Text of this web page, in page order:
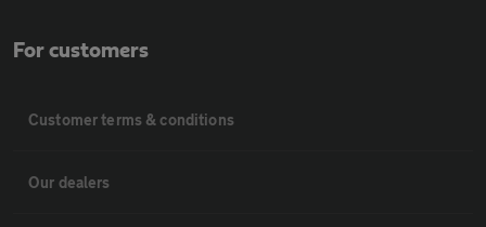
For customers
Customer terms & conditions
Our dealers